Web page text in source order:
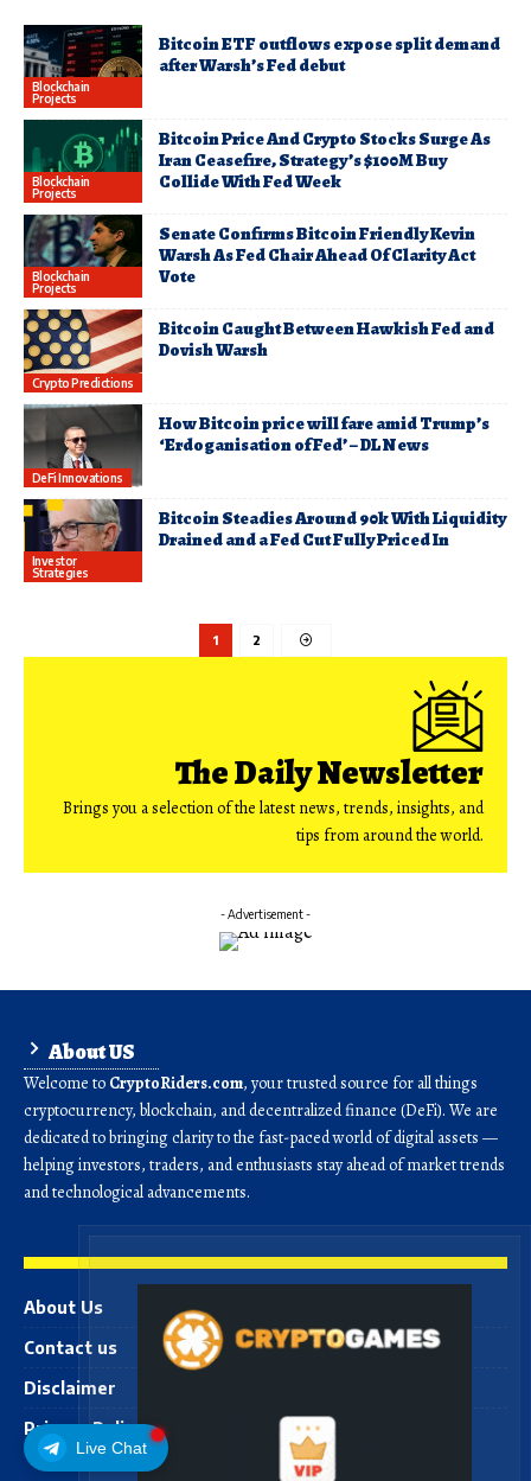
Live Chat
Blockchain
Projects
Bitcoin ETF outflows expose split demand
after Warsh’s Fed debut
Blockchain
Projects
Bitcoin Price And Crypto Stocks Surge As
Iran Ceasefire, Strategy’s $100M Buy
Collide With Fed Week
Blockchain
Projects
Senate Confirms Bitcoin Friendly Kevin
Warsh As Fed Chair Ahead Of Clarity Act
Vote
Crypto Predictions
Bitcoin Caught Between Hawkish Fed and
Dovish Warsh
DeFi Innovations
How Bitcoin price will fare amid Trump’s
‘Erdoganisation of Fed’ – DL News
Investor
Strategies
Bitcoin Steadies Around 90k With Liquidity
Drained and a Fed Cut Fully Priced In
1 2
The Daily Newsletter
Brings you a selection of the latest news, trends, insights, and
tips from around the world.
- Advertisement -
About US
Welcome to CryptoRiders.com, your trusted source for all things
cryptocurrency, blockchain, and decentralized finance (DeFi). We are
dedicated to bringing clarity to the fast-paced world of digital assets —
helping investors, traders, and enthusiasts stay ahead of market trends
and technological advancements.
About Us
Contact us
Disclaimer
Privacy Policy